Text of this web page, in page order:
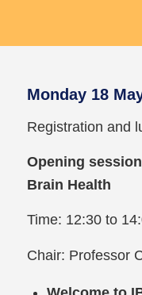
Monday 18
Registration and
Opening
Brain Health
Time: 12:30 to
Chair: Professor